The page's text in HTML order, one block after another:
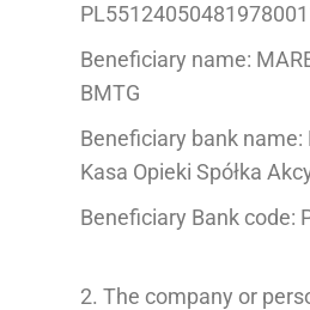
Beneficiary name:
BMTG
Beneficiary bank name:
Kasa Opieki Spółka
Beneficiary Bank code:
2. The company or